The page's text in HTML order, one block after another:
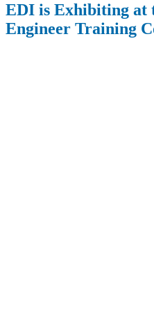
EDI is Exhibiting at
Engineer Training